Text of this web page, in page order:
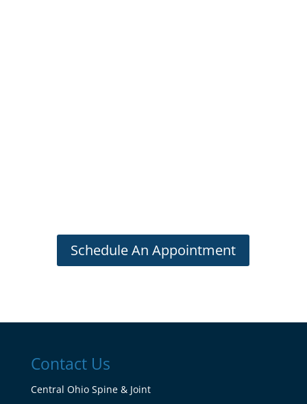
Schedule An Appointment
Contact Us
Central Ohio Spine & Joint